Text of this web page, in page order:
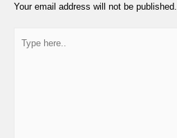
Your email address will not be published.
here..